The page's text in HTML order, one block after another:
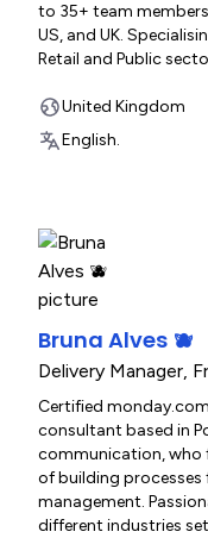
to 35+ team
US, and UK.
Retail and Public
optimise their
www.fruitionservices.io
United Kingdom
English.
Bruna Alves 🫐
Delivery Manager,
Certified
consultant based in
communication, who
of building
management.
different industries